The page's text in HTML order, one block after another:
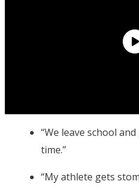
“We leave school
time.”
“My athlete gets